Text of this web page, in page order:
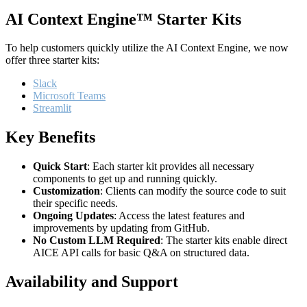
AI Context Engine™ Starter Kits
To help customers quickly utilize the AI Context Engine, we now
offer three starter kits:
Slack
Microsoft Teams
Streamlit
Key Benefits
Quick Start: Each starter kit provides all necessary
components to get up and running quickly.
Customization: Clients can modify the source code to suit
their specific needs.
Ongoing Updates: Access the latest features and
improvements by updating from GitHub.
No Custom LLM Required: The starter kits enable direct
AICE API calls for basic Q&A on structured data.
Availability and Support